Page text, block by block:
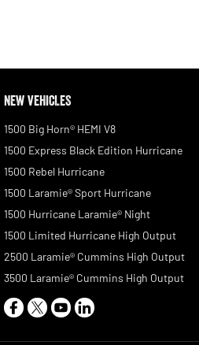
NEW VEHICLES
1500 Big Horn® HEMI V8
1500 Express Black Edition Hurricane
1500 Rebel Hurricane
1500 Laramie® Sport Hurricane
1500 Hurricane Laramie® Night
1500 Limited Hurricane High Output
2500 Laramie® Cummins High Output
3500 Laramie® Cummins High Output